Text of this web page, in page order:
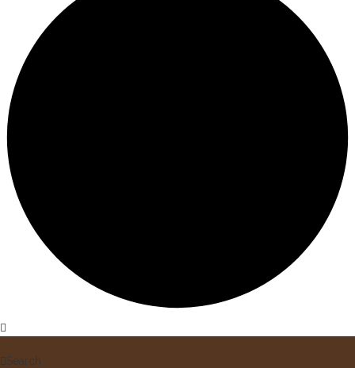
Search